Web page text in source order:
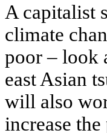
A capitalist
climate
poor – look
east Asian
will also
increase